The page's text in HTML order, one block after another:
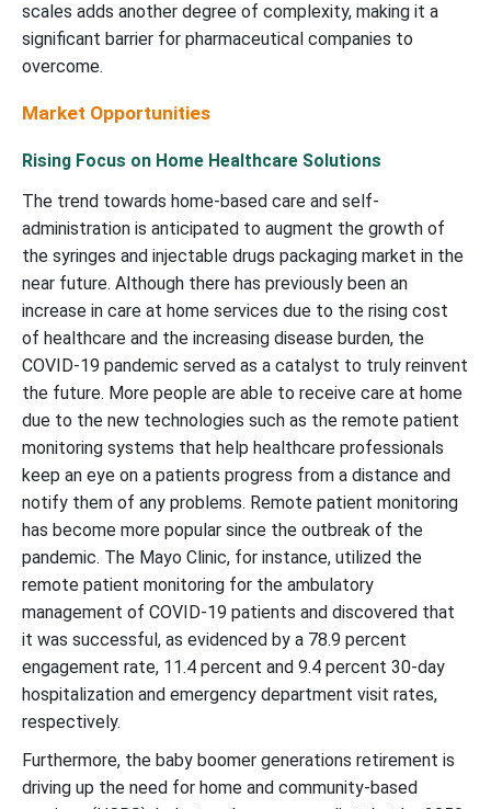
scales adds another degree of complexity, making it a
significant barrier for pharmaceutical companies to
overcome.
Market Opportunities
Rising Focus on Home Healthcare Solutions
The trend towards home-based care and self-
administration is anticipated to augment the growth of
the syringes and injectable drugs packaging market in the
near future. Although there has previously been an
increase in care at home services due to the rising cost
of healthcare and the increasing disease burden, the
COVID-19 pandemic served as a catalyst to truly reinvent
the future. More people are able to receive care at home
due to the new technologies such as the remote patient
monitoring systems that help healthcare professionals
keep an eye on a patients progress from a distance and
notify them of any problems. Remote patient monitoring
has become more popular since the outbreak of the
pandemic. The Mayo Clinic, for instance, utilized the
remote patient monitoring for the ambulatory
management of COVID-19 patients and discovered that
it was successful, as evidenced by a 78.9 percent
engagement rate, 11.4 percent and 9.4 percent 30-day
hospitalization and emergency department visit rates,
respectively.
Furthermore, the baby boomer generations retirement is
driving up the need for home and community-based